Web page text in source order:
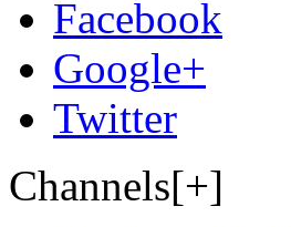
Facebook
Google+
Twitter
Channels[+]